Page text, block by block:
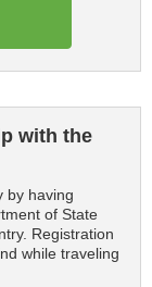
with the
by having
of State
Registration
while traveling